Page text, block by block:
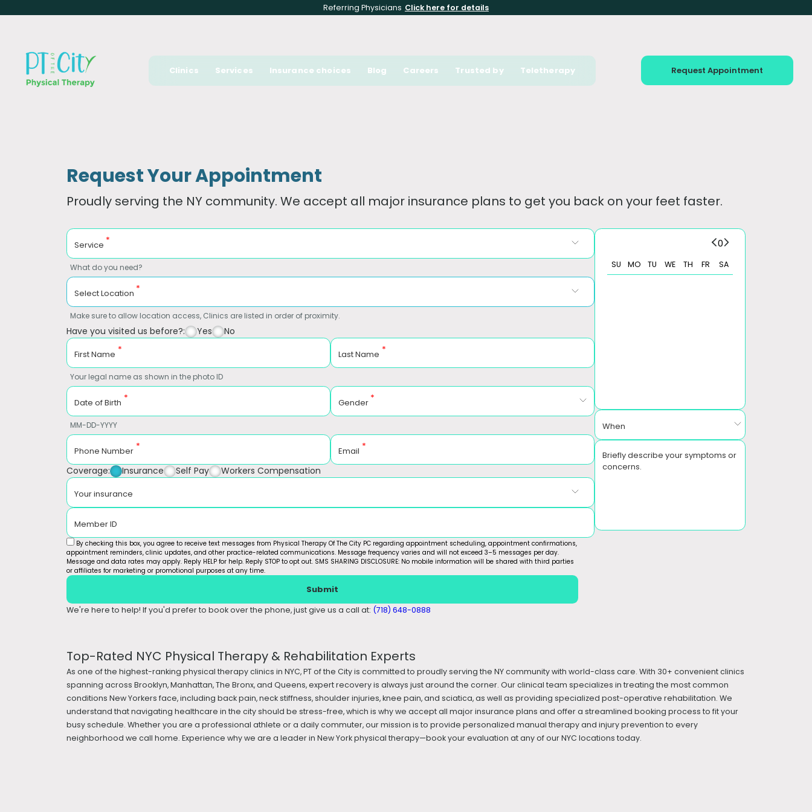
Referring Physicians Click here for details
Clinics Services Insurance choices Blog Careers Trusted by Teletherapy Request Appointment
Request Your Appointment
Proudly serving the NY community. We accept all major insurance plans to get you back on your feet faster.
Service *
What do you need?
Select Location *
Make sure to allow location access, Clinics are listed in order of proximity.
Have you visited us before?: Yes No
First Name * Last Name *
Your legal name as shown in the photo ID
Date of Birth *
MM-DD-YYYY
Gender *
Phone Number * Email *
Coverage: Insurance Self Pay Workers Compensation
Your insurance
Member ID
0
SU MO TU WE TH FR SA
When
Briefly describe your symptoms or
concerns.
By checking this box, you agree to receive text messages from Physical Therapy Of The City PC regarding appointment scheduling, appointment confirmations,
appointment reminders, clinic updates, and other practice-related communications. Message frequency varies and will not exceed 3–5 messages per day.
Message and data rates may apply. Reply HELP for help. Reply STOP to opt out. SMS SHARING DISCLOSURE: No mobile information will be shared with third parties
or affiliates for marketing or promotional purposes at any time.
Submit
We're here to help! If you'd prefer to book over the phone, just give us a call at: (718) 648-0888
Top-Rated NYC Physical Therapy & Rehabilitation Experts
As one of the highest-ranking physical therapy clinics in NYC, PT of the City is committed to proudly serving the NY community with world-class care. With 30+ convenient clinics
spanning across Brooklyn, Manhattan, The Bronx, and Queens, expert recovery is always just around the corner. Our clinical team specializes in treating the most common
conditions New Yorkers face, including back pain, neck stiffness, shoulder injuries, knee pain, and sciatica, as well as providing specialized post-operative rehabilitation. We
understand that navigating healthcare in the city should be stress-free, which is why we accept all major insurance plans and offer a streamlined booking process to fit your
busy schedule. Whether you are a professional athlete or a daily commuter, our mission is to provide personalized manual therapy and injury prevention to every
neighborhood we call home. Experience why we are a leader in New York physical therapy—book your evaluation at any of our NYC locations today.